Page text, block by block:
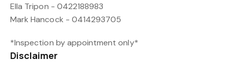
Ella Tripon - 0422188983
Mark Hancock - 0414293705
*Inspection by appointment only*
Disclaimer